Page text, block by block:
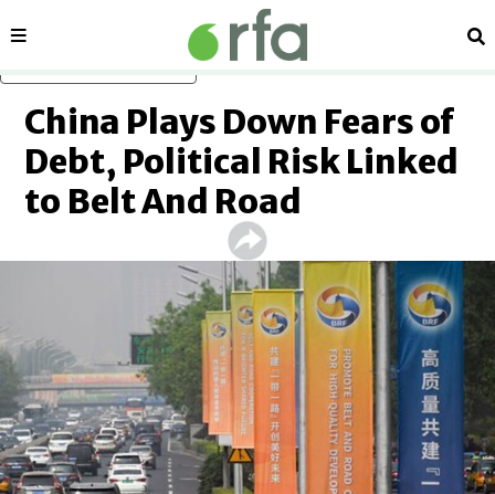
Sections
China Plays Down Fears of
Debt, Political Risk Linked
to Belt And Road